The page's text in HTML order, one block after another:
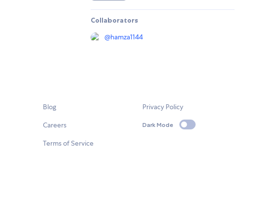
Collaborators
@hamza1144
Blog
Careers
Terms of Service
Privacy Policy
Dark Mode